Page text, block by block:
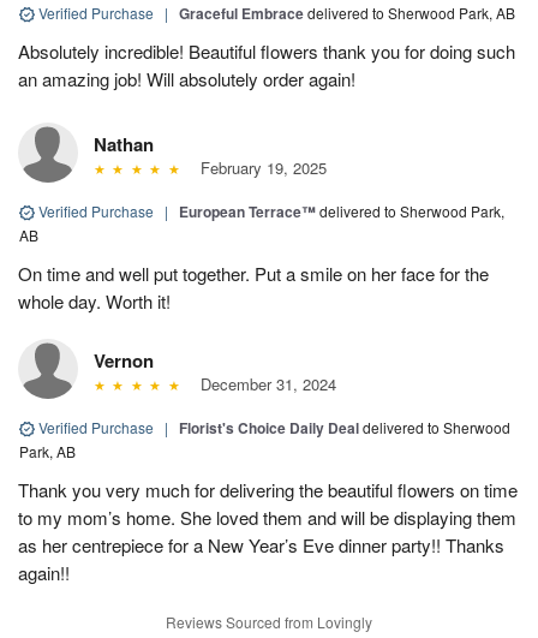
Verified Purchase | Graceful Embracedelivered to Sherwood Park, AB
Absolutely incredible! Beautiful flowers thank you for doing such
an amazing job! Will absolutely order again!
Nathan
February 19, 2025
Verified Purchase | European Terrace™delivered to Sherwood Park,
AB
On time and well put together. Put a smile on her face for the
whole day. Worth it!
Vernon
December 31, 2024
Verified Purchase | Florist's Choice Daily Dealdelivered to Sherwood
Park, AB
Thank you very much for delivering the beautiful flowers on time
to my mom’s home. She loved them and will be displaying them
as her centrepiece for a New Year’s Eve dinner party!! Thanks
again!!
Reviews Sourced from Lovingly